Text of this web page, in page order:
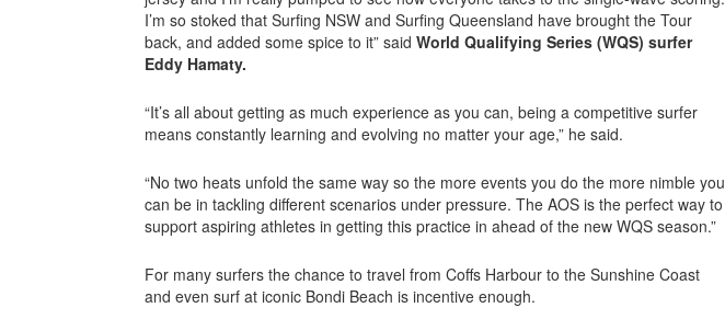
I’m so stoked that Surfing NSW and Surfing Queensland have brought the Tour
back, and added some spice to it” said World Qualifying Series (WQS) surfer
Eddy Hamaty.
“It’s all about getting as much experience as you can, being a competitive surfer
means constantly learning and evolving no matter your age,” he said.
“No two heats unfold the same way so the more events you do the more nimble you
can be in tackling different scenarios under pressure. The AOS is the perfect way to
support aspiring athletes in getting this practice in ahead of the new WQS season.”
For many surfers the chance to travel from Coffs Harbour to the Sunshine Coast
and even surf at iconic Bondi Beach is incentive enough.